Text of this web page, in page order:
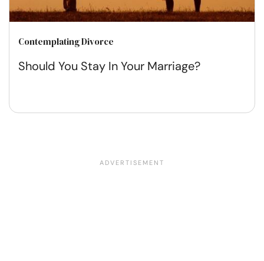
Contemplating Divorce
Should You Stay In Your Marriage?